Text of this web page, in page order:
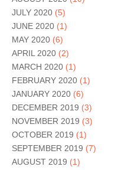
JULY 2020 (5)
JUNE 2020 (1)
MAY 2020 (6)
APRIL 2020 (2)
MARCH 2020 (1)
FEBRUARY 2020 (1)
JANUARY 2020 (6)
DECEMBER 2019 (3)
NOVEMBER 2019 (3)
OCTOBER 2019 (1)
SEPTEMBER 2019 (7)
AUGUST 2019 (1)